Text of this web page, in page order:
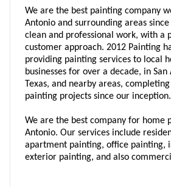
We are the best painting company
Antonio and surrounding areas
clean and professional work, with a
customer approach. 2012 Painting
providing painting services to local
businesses for over a decade, in
Texas, and nearby areas,
painting projects since our inception.
We are the best company for home
Antonio. Our services include
apartment painting, office painting,
exterior painting, and also